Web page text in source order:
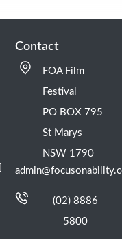
Contact
FOA Film
Festival
PO BOX 795
St Marys
NSW 1790
(02) 8886
5800